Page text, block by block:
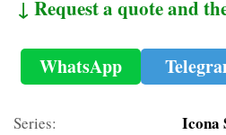
↓ Request a quote and
WhatsApp
Series: Icona